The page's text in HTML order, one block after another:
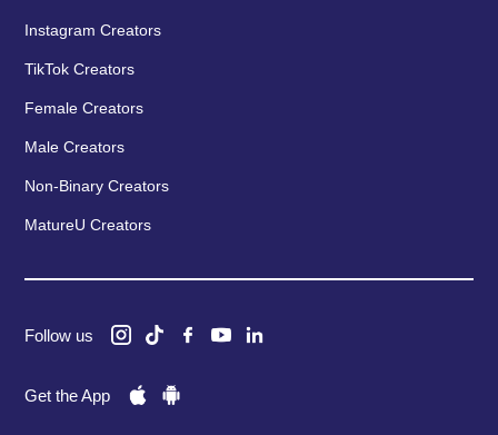
Instagram Creators
TikTok Creators
Female Creators
Male Creators
Non-Binary Creators
MatureU Creators
Follow us
Get the App